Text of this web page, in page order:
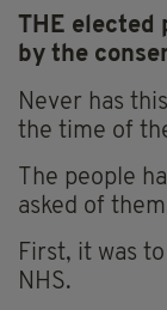
THE
by the
Never has
the time of
The people
asked of
First, it was
NHS.